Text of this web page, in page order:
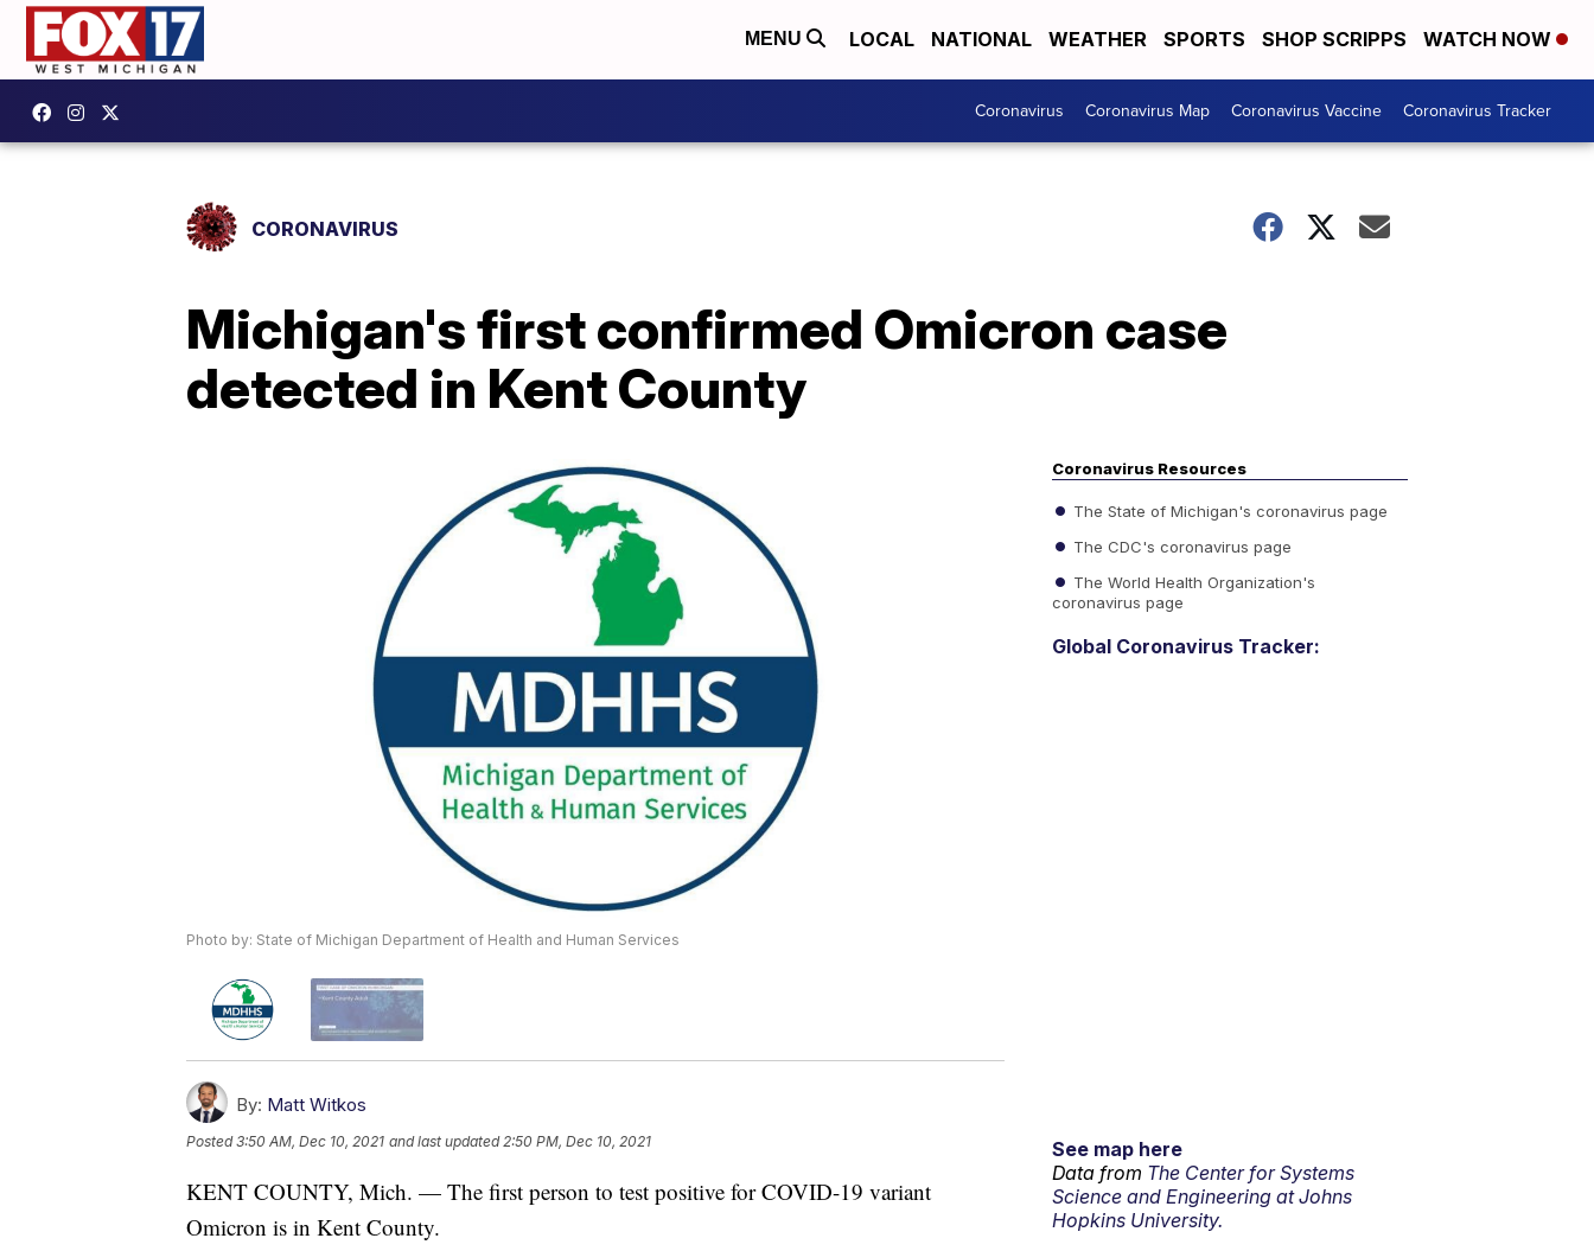
MENU LOCAL NATIONAL WEATHER SPORTS SHOP SCRIPPS WATCH NOW
Coronavirus Coronavirus Map Coronavirus Vaccine Coronavirus Tracker
CORONAVIRUS
Michigan's first confirmed Omicron case
detected in Kent County
Photo by: State of Michigan Department of Health and Human Services
By: Matt Witkos
Posted3:50 AM, Dec 10, 2021 and last updated 2:50 PM, Dec 10, 2021
KENT COUNTY, Mich. — The first person to test positive for COVID-19 variant
Omicron is in Kent County.
Coronavirus Resources
The State of Michigan's coronavirus page
The CDC's coronavirus page
The World Health Organization's
coronavirus page
Global Coronavirus Tracker:
See map here
Data from The Center for Systems
Science and Engineering at Johns
Hopkins University.